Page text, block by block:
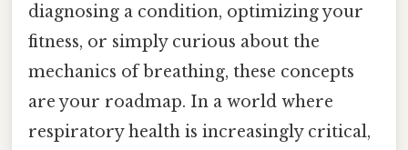
diagnosing a condition, optimizing your
fitness, or simply curious about the
mechanics of breathing, these concepts
are your roadmap. In a world where
respiratory health is increasingly critical,